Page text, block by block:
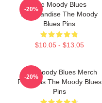
The Moody Blues
Merchandise The Moody
Blues Pins
$10.05 - $13.05
-20%
The Moody Blues Merch
For Fans The Moody Blues
Pins
-20%